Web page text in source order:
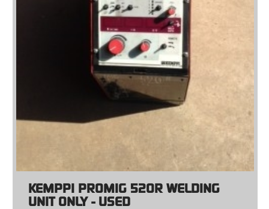
KEMPPI PROMIG 520R WELDING
UNIT ONLY - USED